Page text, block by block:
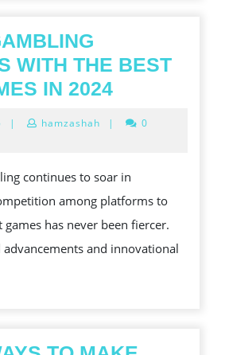
ONLINE
CUSTOMS
WITH THE BEST
IN 2024ONLINE
THE
BEST
SLOT
GAMES
March
| hamzashah |
0
continues to soar in
among platforms to
has never been fiercer.
and innovational